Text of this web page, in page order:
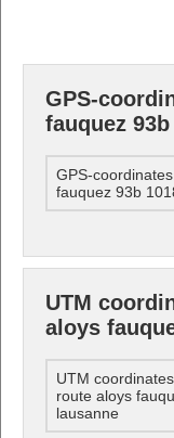
GPS-
fauquez
GPS-
fauquez 93b
UTM
aloys
UTM
route aloys
lausanne